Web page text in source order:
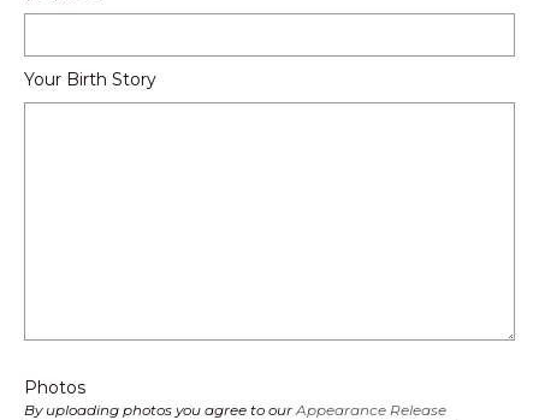
Your Birth Story
Photos
By uploading photos you agree to our Appearance Release